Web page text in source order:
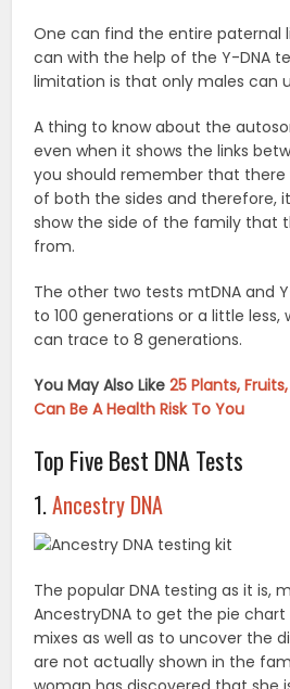
One can find the entire paternal
can with the help of the Y-DNA
limitation is that only males can
A thing to know about the
even when it shows the links
you should remember that there
of both the sides and therefore,
show the side of the family that
from.
The other two tests mtDNA and
to 100 generations or a little
can trace to 8 generations.
You May Also Like25 Plants,
Can Be A Health Risk To You
Top Five Best DNA Tests
1.Ancestry DNA
The popular DNA testing as it is,
AncestryDNA to get the pie
mixes as well as to uncover the
are not actually shown in the